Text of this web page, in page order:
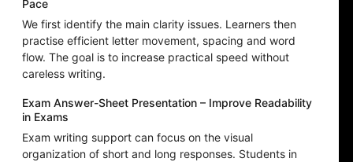
Pace
We first identify the main clarity issues. Learners then
practise efficient letter movement, spacing and word
flow. The goal is to increase practical speed without
careless writing.
Exam Answer-Sheet Presentation – Improve Readability
in Exams
Exam writing support can focus on the visual
organization of short and long responses. Students in